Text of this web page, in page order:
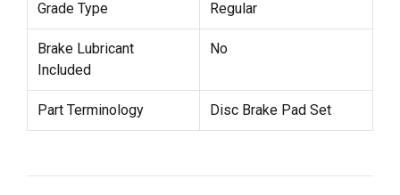
Grade Type Regular
Brake Lubricant
Included
No
Part Terminology Disc Brake Pad Set